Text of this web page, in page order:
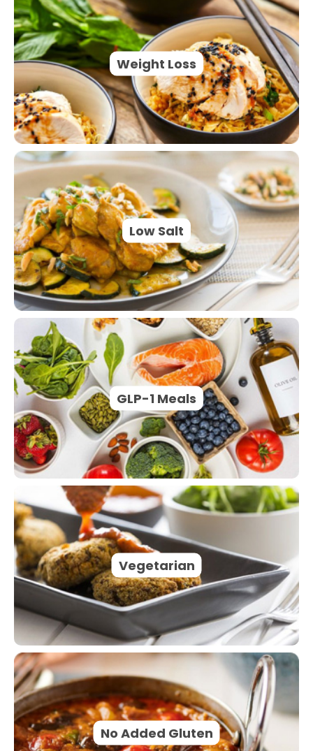
Weight Loss
Low Salt
GLP-1 Meals
Vegetarian
No Added Gluten